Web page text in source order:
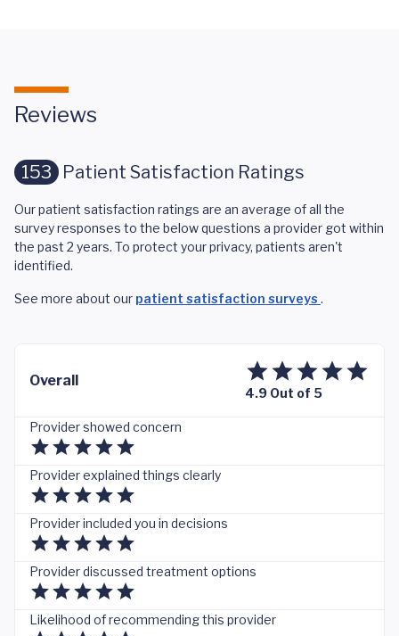
Reviews
153 Patient Satisfaction Ratings
Our patient satisfaction ratings are an average of all the
survey responses to the below questions a provider got within
the past 2 years. To protect your privacy, patients aren't
identified.
See more about our patient satisfaction surveys .
Overall
4.9 Out of 5
Provider showed concern
Provider explained things clearly
Provider included you in decisions
Provider discussed treatment options
Likelihood of recommending this provider